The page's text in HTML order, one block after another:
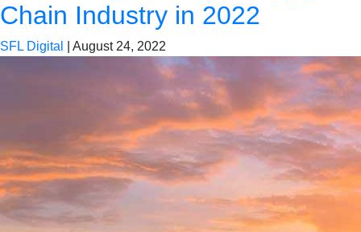
Chain Industry in 2022
SFL Digital August 24, 2022